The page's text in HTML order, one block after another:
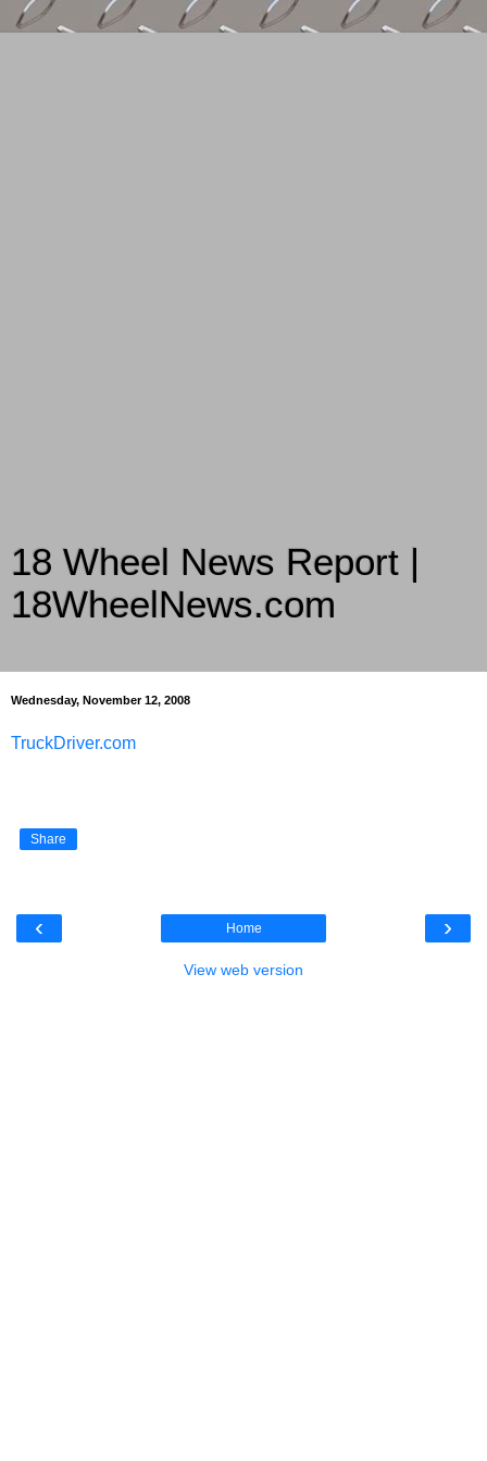
18 Wheel News Report |
18WheelNews.com
Wednesday, November 12, 2008
TruckDriver.com
Share
‹ ›
Home
View web version